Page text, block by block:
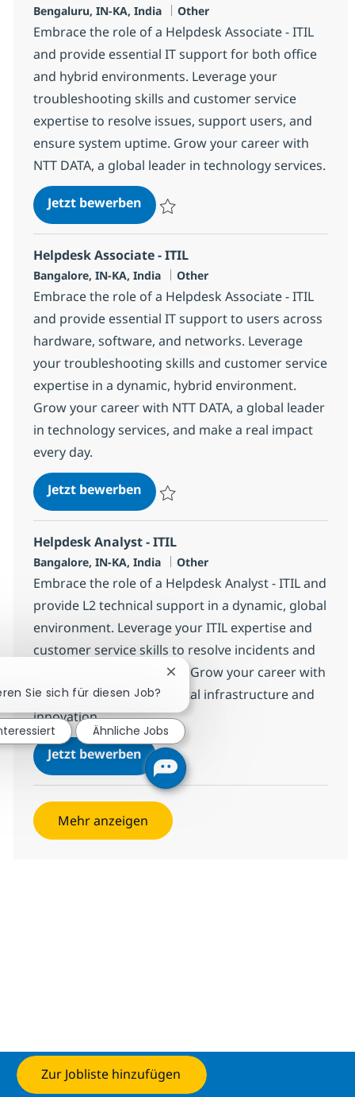
Zur Jobliste hinzufügen
Standort
Bengaluru, IN-KA, India Kategorie
Other
Embrace the role of a Helpdesk Associate - ITIL
and provide essential IT support for both office
and hybrid environments. Leverage your
troubleshooting skills and customer service
expertise to resolve issues, support users, and
ensure system uptime. Grow your career with
NTT DATA, a global leader in technology services.
Jetzt bewerbenHelpdesk Associate - ITIL
Helpdesk Associate - ITIL
Standort
Bangalore, IN-KA, India Kategorie
Other
Embrace the role of a Helpdesk Associate - ITIL
and provide essential IT support to users across
hardware, software, and networks. Leverage
your troubleshooting skills and customer service
expertise in a dynamic, hybrid environment.
Grow your career with NTT DATA, a global leader
in technology services, and make a real impact
every day.
Jetzt bewerbenHelpdesk Associate - ITIL
Helpdesk Analyst - ITIL
Standort
Bangalore, IN-KA, India Kategorie
Other
Embrace the role of a Helpdesk Analyst - ITIL and
provide L2 technical support in a dynamic, global
environment. Leverage your ITIL expertise and
customer service skills to resolve incidents and
ensure client satisfaction. Grow your career with
NTT DATA, a leader in digital infrastructure and
innovation.
Jetzt bewerbenHelpdesk Analyst - ITIL
Speichern Helpdesk Analyst - ITIL 378509
Mehr anzeigen
Sie sich für diesen Job?
Chatbot-Benachrichtigung
Ähnliche Jobs